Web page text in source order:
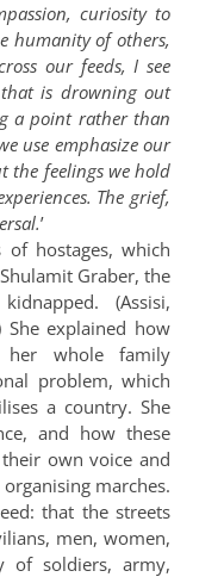
curiosity to
humanity of others,
our feeds, I see
is drowning out
a point rather than
use emphasize our
the feelings we hold
The grief,
’
hostages, which
Graber, the
(Assisi,
explained how
her whole family
problem, which
a country. She
and how these
own voice and
marches.
that the streets
men, women,
of soldiers, army,